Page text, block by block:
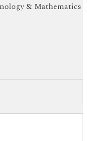
& Mathematics